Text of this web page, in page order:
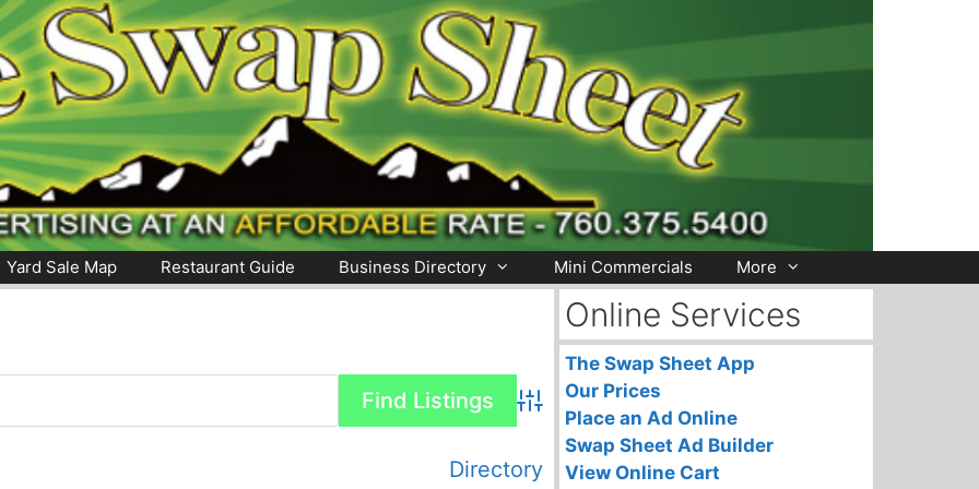
Yard Sale Map Restaurant Guide Business Directory Mini Commercials More
Advanced Search
Directory
Online Services
The Swap Sheet App
Our Prices
Place an Ad Online
Swap Sheet Ad Builder
View Online Cart